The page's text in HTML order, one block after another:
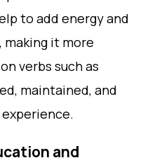
to add energy and
making it more
verbs such as
maintained, and
and